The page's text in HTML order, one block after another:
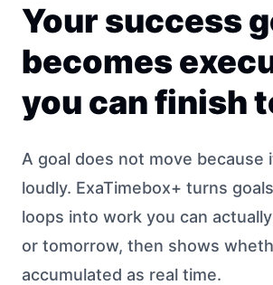
Your success
becomes
you can finish
A goal does not move because
loudly. ExaTimebox+ turns
loops into work you can
or tomorrow, then shows
accumulated as real time.